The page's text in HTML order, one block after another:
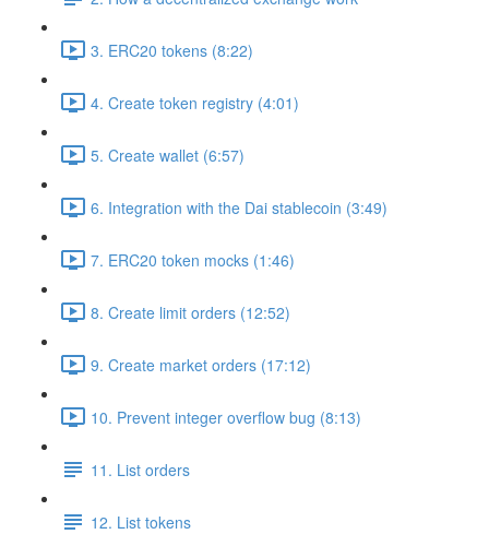
3. ERC20 tokens (8:22)
4. Create token registry (4:01)
5. Create wallet (6:57)
6. Integration with the Dai stablecoin (3:49)
7. ERC20 token mocks (1:46)
8. Create limit orders (12:52)
9. Create market orders (17:12)
10. Prevent integer overflow bug (8:13)
11. List orders
12. List tokens